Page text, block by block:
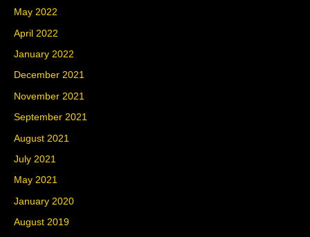
May 2022
April 2022
January 2022
December 2021
November 2021
September 2021
August 2021
July 2021
May 2021
January 2020
August 2019